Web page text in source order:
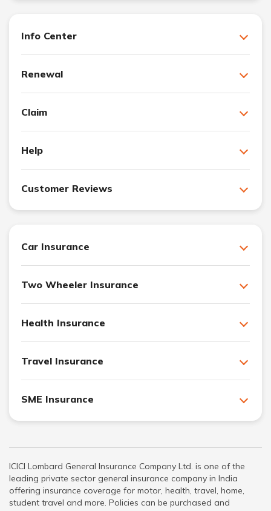
Info Center
Renewal
Claim
Help
Customer Reviews
Car Insurance
Two Wheeler Insurance
Health Insurance
Travel Insurance
SME Insurance
ICICI Lombard General Insurance Company Ltd. is one of the
leading private sector general insurance company in India
offering insurance coverage for motor, health, travel, home,
student travel and more. Policies can be purchased and